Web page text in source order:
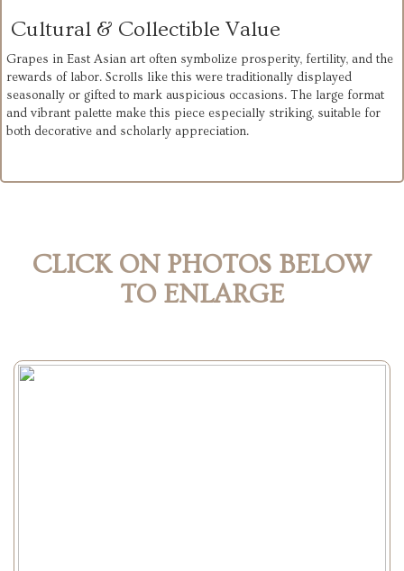
Cultural & Collectible Value
Grapes in East Asian art often symbolize prosperity, fertility, and the
rewards of labor. Scrolls like this were traditionally displayed
seasonally or gifted to mark auspicious occasions. The large format
and vibrant palette make this piece especially striking, suitable for
both decorative and scholarly appreciation.
CLICK ON PHOTOS BELOW
TO ENLARGE